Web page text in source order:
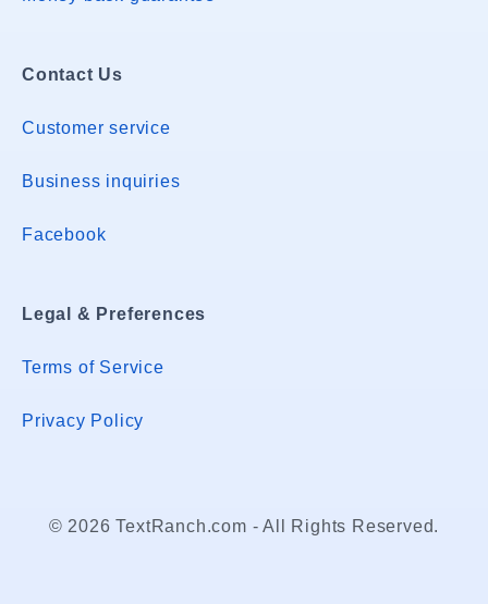
Contact Us
Customer service
Business inquiries
Facebook
Legal & Preferences
Terms of Service
Privacy Policy
© 2026 TextRanch.com - All Rights Reserved.